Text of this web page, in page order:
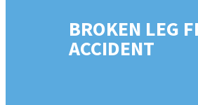
BROKEN LEG
ACCIDENT